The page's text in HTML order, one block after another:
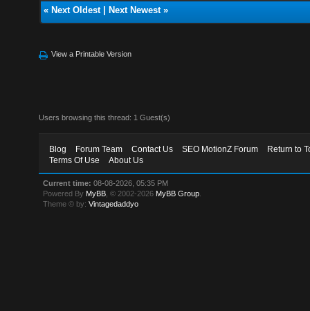
« Next Oldest| Next Newest»
View a Printable Version
Users browsing this thread: 1 Guest(s)
Blog Forum Team Contact Us SEO MotionZ Forum
Return to
Terms Of Use
About Us
Current time: 08-08-2026, 05:35 PM
Powered By MyBB , © 2002-2026 MyBB Group
Theme © by:Vintagedaddyo